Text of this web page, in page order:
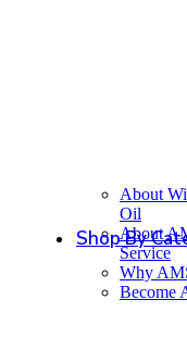
About
Oil
About
Service
Why
Become
Shop By